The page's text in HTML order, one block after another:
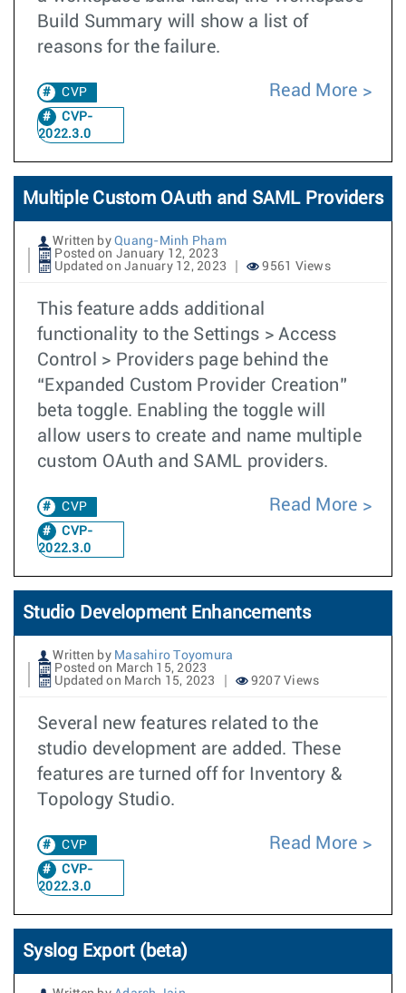
Build Summary will show a list of
reasons for the failure.
CVP
CVP-
2022.3.0
Read More
Multiple Custom OAuth and SAML Providers
Written by Quang-Minh Pham
Posted on January 12, 2023
Updated on January 12, 2023
9561 Views
This feature adds additional
functionality to the Settings > Access
Control > Providers page behind the
“Expanded Custom Provider Creation”
beta toggle. Enabling the toggle will
allow users to create and name multiple
custom OAuth and SAML providers.
CVP
CVP-
2022.3.0
Read More
Studio Development Enhancements
Written by Masahiro Toyomura
Posted on March 15, 2023
Updated on March 15, 2023
9207 Views
Several new features related to the
studio development are added. These
features are turned off for Inventory &
Topology Studio.
CVP
CVP-
2022.3.0
Read More
Syslog Export (beta)